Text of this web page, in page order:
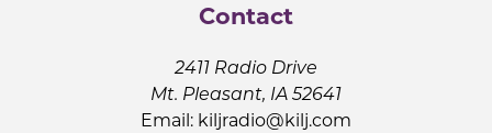
Contact
2411 Radio Drive
Mt. Pleasant, IA 52641
Email: kiljradio@kilj.com